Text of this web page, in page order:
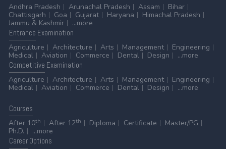
Andhra Pradesh
Arunachal Pradesh Assam
Bihar
Chattisgarh
Goa Gujarat Haryana
Himachal Pradesh
Jammu & Kashmir
...more
Entrance Examination
Agriculture
Architecture Arts Management
Engineering
Medical
Aviation Commerce Dental Design
...more
Competitive Examination
Agriculture
Architecture Arts Management
Engineering
Medical
Aviation Commerce Dental Design ...more
Courses
After 10th After 12th Diploma Certificate
Master/PG
Ph.D.
...more
CareerOptions